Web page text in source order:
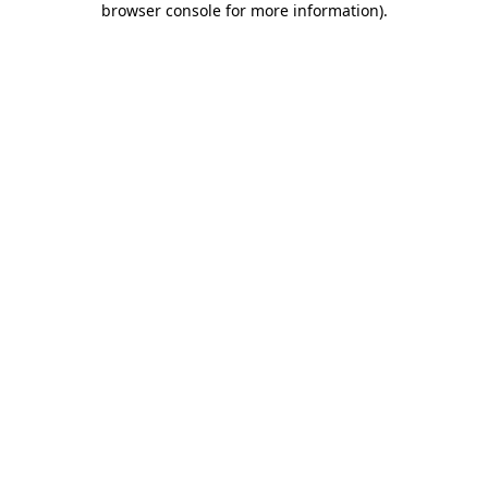
browser console for more information).